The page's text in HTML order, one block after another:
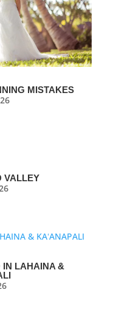
MISTAKES
VALLEY
IN LAHAINA &